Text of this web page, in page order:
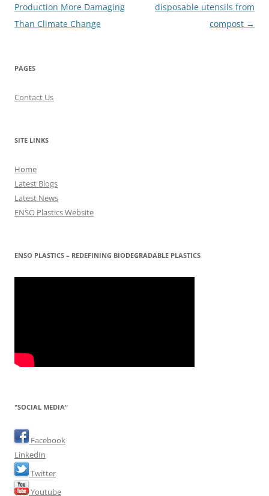
navigation
Production More Damaging
Than Climate Change
disposable utensils from
compost →
PAGES
Contact Us
SITE LINKS
Home
Latest Blogs
Latest News
ENSO Plastics Website
ENSO PLASTICS – REDEFINING BIODEGRADABLE PLASTICS
"SOCIAL MEDIA"
Facebook
LinkedIn
Twitter
Youtube